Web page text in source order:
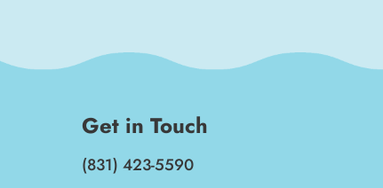
Get in Touch
(831) 423-5590